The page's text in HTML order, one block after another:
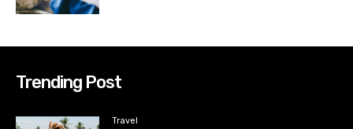
Trending Post
Travel